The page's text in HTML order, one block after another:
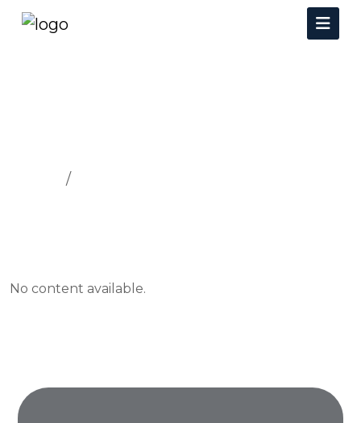
No content available.